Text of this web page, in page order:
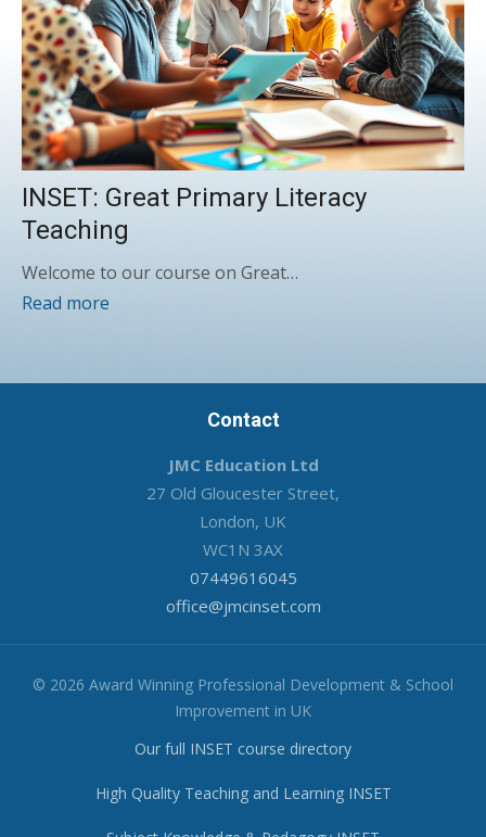
INSET: Great Primary Literacy
Teaching
Welcome to our course on Great…
Read more
Contact
JMC Education Ltd
27 Old Gloucester Street,
London, UK
WC1N 3AX
07449616045
office@jmcinset.com
© 2026 Award Winning Professional Development & School
Improvement in UK
Our full INSET course directory
High Quality Teaching and Learning INSET